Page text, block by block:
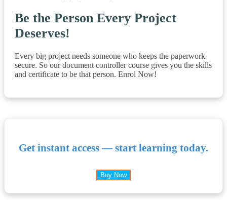
Be the Person Every Project
Deserves!
Every big project needs someone who keeps the paperwork
secure. So our document controller course gives you the skills
and certificate to be that person. Enrol Now!
Get instant access — start learning today.
Buy Now